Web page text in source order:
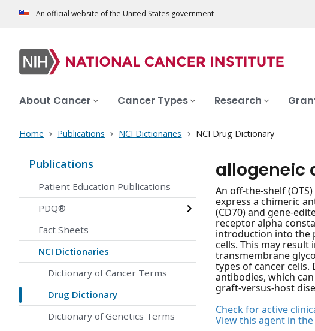
An official website of the United States government
About Cancer Cancer Types Research
Home Publications NCI Dictionaries NCI Drug Dictionary
Publications
Patient Education Publications
PDQ®
Fact Sheets
NCI Dictionaries
Dictionary of Cancer Terms
Drug Dictionary
Dictionary of Genetics Terms
allogeneic
An off-the-shelf
express a chimeric
(CD70) and gene-
receptor alpha
introduction into the
cells. This may result
transmembrane
types of cancer cells.
antibodies, which
graft-versus-host
Check for active
View this agent in the